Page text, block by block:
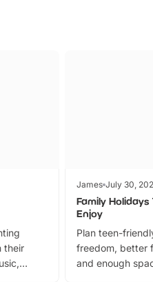
their
James July 30,
Family
Enjoy
Plan teen-
freedom, better
and enough